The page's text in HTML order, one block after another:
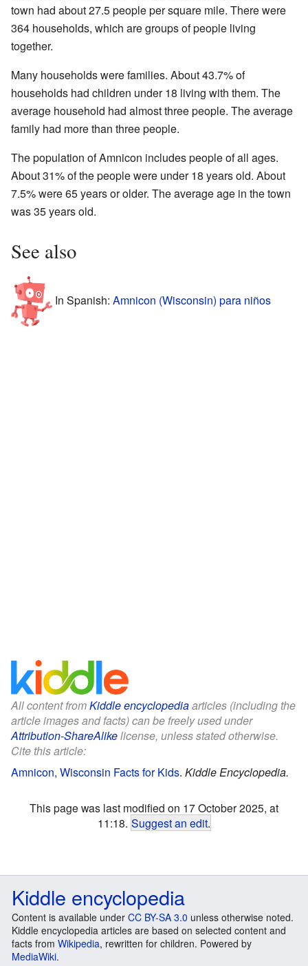
town had about 27.5 people per square mile. There were
364 households, which are groups of people living
together.
Many households were families. About 43.7% of
households had children under 18 living with them. The
average household had almost three people. The average
family had more than three people.
The population of Amnicon includes people of all ages.
About 31% of the people were under 18 years old. About
7.5% were 65 years or older. The average age in the town
was 35 years old.
See also
In Spanish: Amnicon (Wisconsin) para niños
All content fromKiddle encyclopediaarticles (including the
article images and facts) can be freely used under
Attribution-ShareAlikelicense, unless stated otherwise.
Cite this article:
Amnicon, Wisconsin Facts for Kids. Kiddle Encyclopedia.
This page was last modified on 17 October 2025, at
11:18. Suggest an edit.
Kiddle encyclopedia
Content is available under CC BY-SA 3.0 unless otherwise noted.
Kiddle encyclopedia articles are based on selected content and
facts from Wikipedia, rewritten for children. Powered by
MediaWiki.